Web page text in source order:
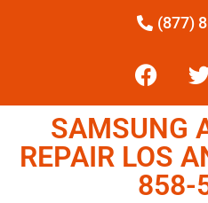
(877)
SAMSUNG
REPAIR LOS
858-